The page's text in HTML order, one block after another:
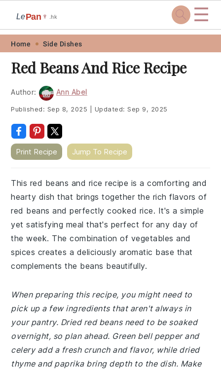
Skip
primary
navigation
Skip
main
content
Skip
primary
sidebar
Skip
footer
LePan 🍷 .hk ☰
Home Side Dishes
Red Beans And Rice Recipe
Author: Ann Abel
Published: Sep 8, 2025 Updated:Sep 9, 2025
Print Recipe Jump To Recipe
This red beans and rice recipe is a comforting and
hearty dish that brings together the rich flavors of
red beans and perfectly cooked rice. It's a simple
yet satisfying meal that's perfect for any day of
the week. The combination of vegetables and
spices creates a deliciously aromatic base that
complements the beans beautifully.
When preparing this recipe, you might need to
pick up a few ingredients that aren't always in
your pantry. Dried red beans need to be soaked
overnight, so plan ahead. Green bell pepper and
celery add a fresh crunch and flavor, while dried
thyme and paprika bring depth to the dish. Make